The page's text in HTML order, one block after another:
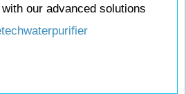
our advanced solutions